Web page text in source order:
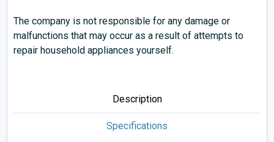
The company is not responsible for any damage or
malfunctions that may occur as a result of attempts to
repair household appliances yourself.
Description
Specifications